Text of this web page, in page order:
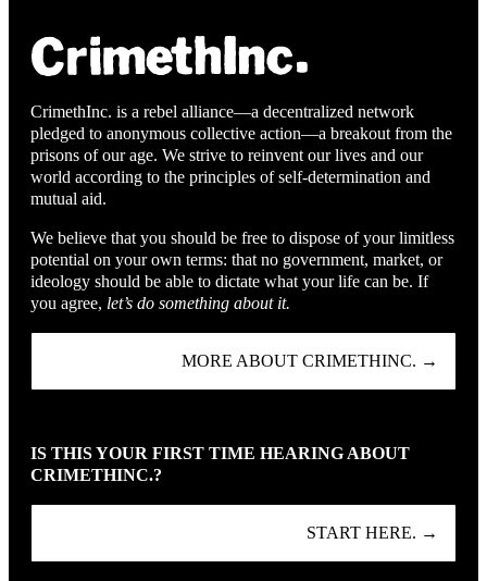
CrimethInc. is a rebel alliance—a decentralized network
pledged to anonymous collective action—a breakout from the
prisons of our age. We strive to reinvent our lives and our
world according to the principles of self-determination and
mutual aid.
We believe that you should be free to dispose of your limitless
potential on your own terms: that no government, market, or
ideology should be able to dictate what your life can be. If
you agree, let’s do something about it.
MORE ABOUT CRIMETHINC. →
IS THIS YOUR FIRST TIME HEARING ABOUT
CRIMETHINC.?
START HERE. →